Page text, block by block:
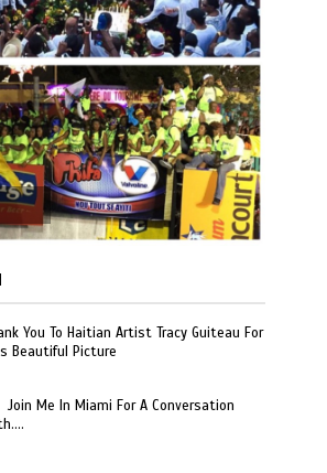
You To Haitian Artist Tracy Guiteau For
Beautiful Picture
Join Me In Miami For A Conversation